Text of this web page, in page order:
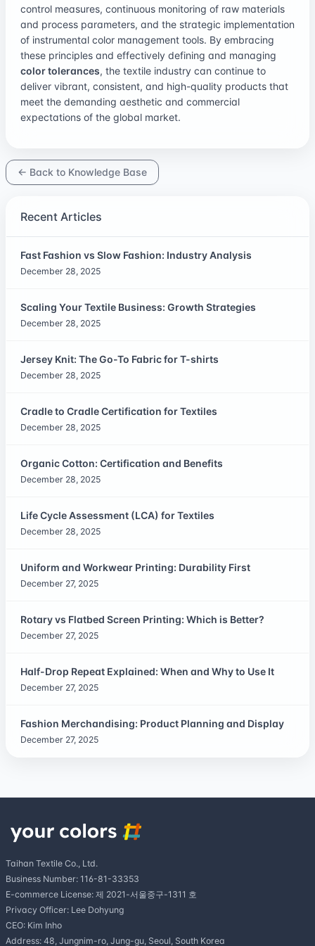
control measures, continuous monitoring of raw materials
and process parameters, and the strategic implementation
of instrumental color management tools. By embracing
these principles and effectively defining and managing
color tolerances, the textile industry can continue to
deliver vibrant, consistent, and high-quality products that
meet the demanding aesthetic and commercial
expectations of the global market.
← Back to Knowledge Base
Recent Articles
Fast Fashion vs Slow Fashion: Industry Analysis
December 28, 2025
Scaling Your Textile Business: Growth Strategies
December 28, 2025
Jersey Knit: The Go-To Fabric for T-shirts
December 28, 2025
Cradle to Cradle Certification for Textiles
December 28, 2025
Organic Cotton: Certification and Benefits
December 28, 2025
Life Cycle Assessment (LCA) for Textiles
December 28, 2025
Uniform and Workwear Printing: Durability First
December 27, 2025
Rotary vs Flatbed Screen Printing: Which is Better?
December 27, 2025
Half-Drop Repeat Explained: When and Why to Use It
December 27, 2025
Fashion Merchandising: Product Planning and Display
December 27, 2025
Taihan Textile Co., Ltd.
Business Number: 116-81-33353
E-commerce License: 제 2021-서울중구-1311 호
Privacy Officer: Lee Dohyung
CEO: Kim Inho
Address: 48, Jungnim-ro, Jung-gu, Seoul, South Korea